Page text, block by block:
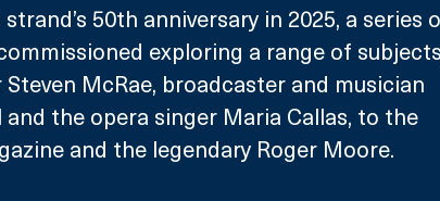
50th anniversary in 2025, a series
exploring a range of
McRae, broadcaster and musician
the opera singer Maria Callas, to the
and the legendary Roger Moore.